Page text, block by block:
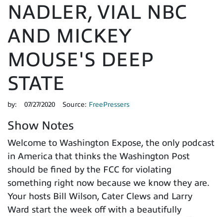
NADLER, VIAL NBC
AND MICKEY
MOUSE'S DEEP
STATE
by: 07/27/2020 Source: FreePressers
Show Notes
Welcome to Washington Expose, the only podcast
in America that thinks the Washington Post
should be fined by the FCC for violating
something right now because we know they are.
Your hosts Bill Wilson, Cater Clews and Larry
Ward start the week off with a beautifully